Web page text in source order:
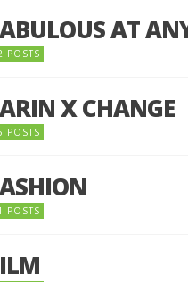
AT
POSTS
X CHANGE
POSTS
POSTS